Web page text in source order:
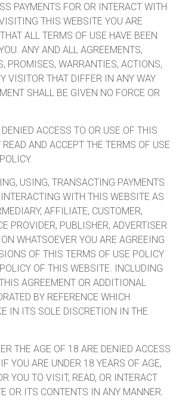
PAYMENTS FOR OR INTERACT WITH
THIS WEBSITE YOU ARE
ALL TERMS OF USE HAVE BEEN
ANY AND ALL AGREEMENTS,
PROMISES, WARRANTIES, ACTIONS,
VISITOR THAT DIFFER IN ANY WAY
SHALL BE GIVEN NO FORCE OR
ACCESS TO OR USE OF THIS
AND ACCEPT THE TERMS OF USE
USING, TRANSACTING PAYMENTS
WITH THIS WEBSITE AS
AFFILIATE, CUSTOMER,
PROVIDER, PUBLISHER, ADVERTISER
WHATSOEVER YOU ARE AGREEING
OF THIS TERMS OF USE POLICY
OF THIS WEBSITE. INCLUDING
AGREEMENT OR ADDITIONAL
BY REFERENCE WHICH
IN ITS SOLE DISCRETION IN THE
THE AGE OF 18 ARE DENIED ACCESS
YOU ARE UNDER 18 YEARS OF AGE,
YOU TO VISIT, READ, OR INTERACT
OR ITS CONTENTS IN ANY MANNER.